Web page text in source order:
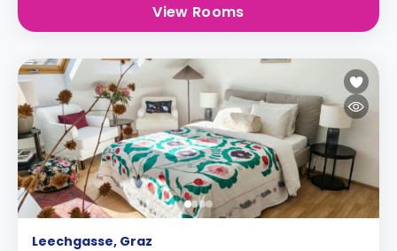
View Rooms
Leechgasse, Graz